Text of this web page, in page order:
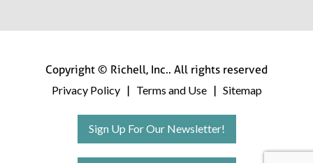
Copyright © Richell, Inc.. All rights reserved
Privacy Policy
| Terms and Use | Sitemap
Sign Up For Our Newsletter!